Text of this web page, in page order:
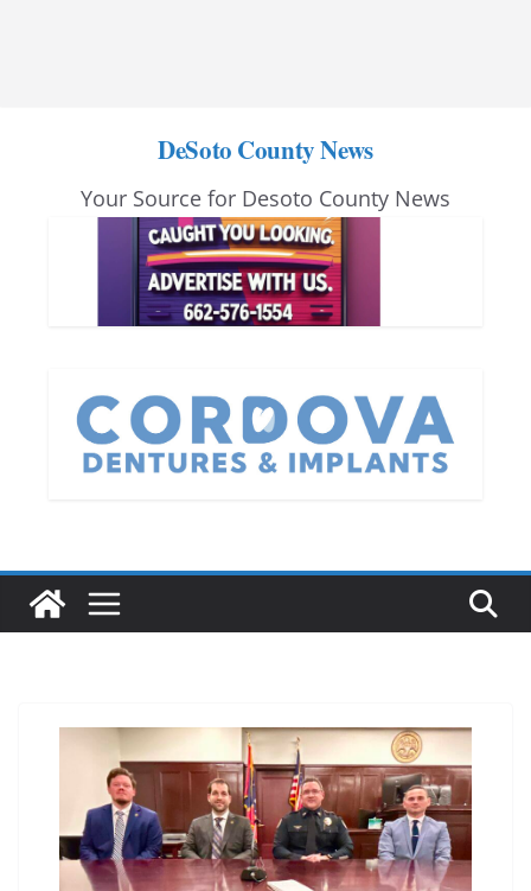
DeSoto County News
Your Source for Desoto County News